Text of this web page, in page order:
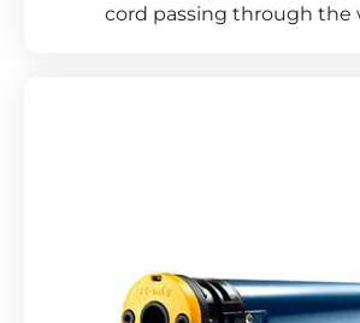
cord passing through the